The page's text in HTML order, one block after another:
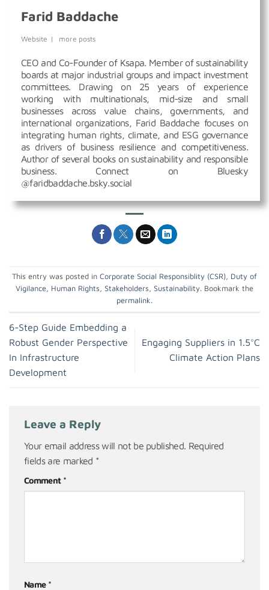
Farid Baddache
Website | more posts
CEO and Co-Founder of Ksapa. Member of sustainability
boards at major industrial groups and impact investment
committees. Drawing on 25 years of experience
working with multinationals, mid-size and small
businesses across value chains, governments, and
international organizations, Farid Baddache focuses on
integrating human rights, climate, and ESG governance
as drivers of business resilience and competitiveness.
Author of several books on sustainability and responsible
business. Connect on Bluesky
@faridbaddache.bsky.social
This entry was posted in Corporate Social Responsiblity (CSR), Duty of
Vigilance, Human Rights, Stakeholders, Sustainability. Bookmark the
permalink.
6-Step Guide Embedding a
Robust Gender Perspective
In Infrastructure
Development
Engaging Suppliers in 1.5°C
Climate Action Plans
Leave a Reply
Your email address will not be published. Required
fields are marked *
Comment *
Name *